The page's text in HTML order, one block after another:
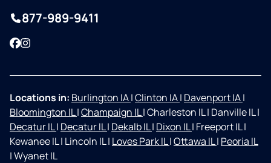
877-989-9411
Facebook
Instagram
Locations in: Burlington IA|Clinton IA| Davenport IA|
Bloomington IL|Champaign IL|Charleston IL| Danville IL|
Decatur IL| Decatur IL| Dekalb IL| Dixon IL| Freeport IL|
Kewanee IL| Lincoln IL| Loves Park IL|Ottawa IL| Peoria IL
|Wyanet IL